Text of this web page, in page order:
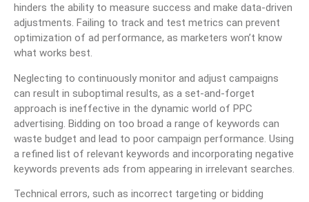
hinders the ability to measure success and make data-driven
adjustments. Failing to track and test metrics can prevent
optimization of ad performance, as marketers won’t know
what works best.
Neglecting to continuously monitor and adjust campaigns
can result in suboptimal results, as a set-and-forget
approach is ineffective in the dynamic world of PPC
advertising. Bidding on too broad a range of keywords can
waste budget and lead to poor campaign performance. Using
a refined list of relevant keywords and incorporating negative
keywords prevents ads from appearing in irrelevant searches.
Technical errors, such as incorrect targeting or bidding